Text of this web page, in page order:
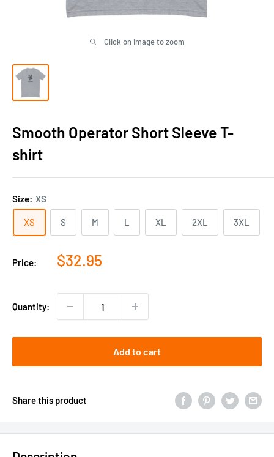
Click on image to zoom
Smooth Operator Short Sleeve T-
shirt
Size: XS
XS S M L XL 2XL 3XL
Price:
Sale
$32.95
Quantity:
Add to cart
Share this product